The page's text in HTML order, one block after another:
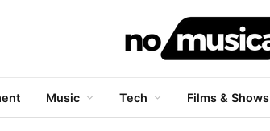
Music Tech Films & Shows